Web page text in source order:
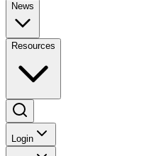
News
Resources
Login